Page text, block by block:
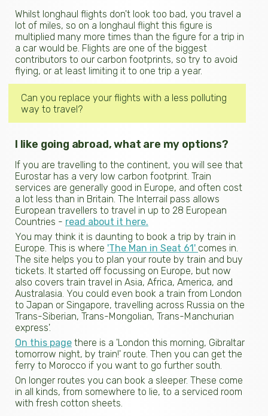
Whilst longhaul flights don't look too bad, you travel a
lot of miles, so on a longhaul flight this figure is
multiplied many more times than the figure for a trip in
a car would be. Flights are one of the biggest
contributors to our carbon footprints, so try to avoid
flying, or at least limiting it to one trip a year.
Can you replace your flights with a less polluting
way to travel?
I like going abroad, what are my options?
If you are travelling to the continent, you will see that
Eurostar has a very low carbon footprint. Train
services are generally good in Europe, and often cost
a lot less than in Britain. The Interrail pass allows
European travellers to travel in up to 28 European
Countries - read about it here.
You may think it is daunting to book a trip by train in
Europe. This is where 'The Man in Seat 61' comes in.
The site helps you to plan your route by train and buy
tickets. It started off focussing on Europe, but now
also covers train travel in Asia, Africa, America, and
Australasia. You could even book a train from London
to Japan or Singapore, travelling across Russia on the
Trans-Siberian, Trans-Mongolian, Trans-Manchurian
express'.
On this page there is a 'London this morning, Gibraltar
tomorrow night, by train!' route. Then you can get the
ferry to Morocco if you want to go further south.
On longer routes you can book a sleeper. These come
in all kinds, from somewhere to lie, to a serviced room
with fresh cotton sheets.